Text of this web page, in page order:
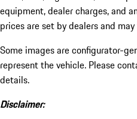
equipment, dealer charges, and
prices are set by dealers and may
Some images are configurator-
represent the vehicle. Please
details.
Disclaimer: